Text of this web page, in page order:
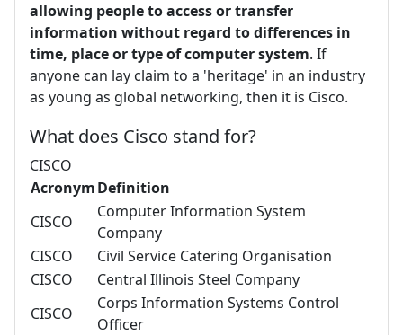
allowing people to access or transfer
information without regard to differences in
time, place or type of computer system. If
anyone can lay claim to a 'heritage' in an industry
as young as global networking, then it is Cisco.
What does Cisco stand for?
CISCO
AcronymDefinition
CISCO
Computer Information System
Company
CISCO
Civil Service Catering Organisation
CISCO
Central Illinois Steel Company
CISCO
Corps Information Systems Control
Officer